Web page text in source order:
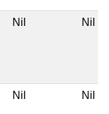
Nil Nil
Nil Nil